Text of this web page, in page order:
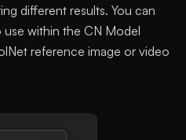
different results. You can
within the CN Model
reference image or video